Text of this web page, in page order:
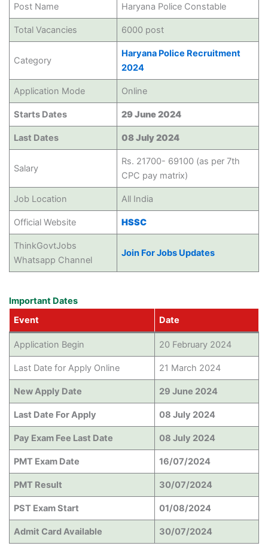
Post Name Haryana Police Constable
Total Vacancies 6000 post
Category
Haryana Police Recruitment
2024
Application Mode Online
Starts Dates 29 June 2024
Last Dates 08 July 2024
Salary
Rs. 21700- 69100 (as per 7th
CPC pay matrix)
Job Location All India
Official Website HSSC
ThinkGovtJobs
Whatsapp Channel
Join For Jobs Updates
Important Dates
Event
Date
Application Begin 20 February 2024
Last Date for Apply Online 21 March 2024
New Apply Date 29 June 2024
Last Date For Apply 08 July 2024
Pay Exam Fee Last Date 08 July 2024
PMT Exam Date 16/07/2024
PMT Result 30/07/2024
PST Exam Start 01/08/2024
Admit Card Available 30/07/2024